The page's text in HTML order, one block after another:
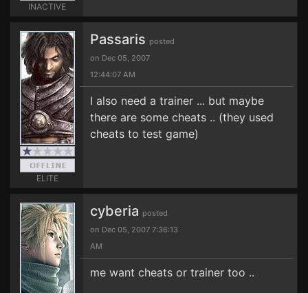
INACTIVE
ELITE
Passaris posted
on Dec 05, 2007
12:44:07 AM
I also need a trainer ... but maybe
there are some cheats .. (they used
cheats to test game)
cyberia posted
on Dec 05, 2007 7:36:13
AM
me want cheats or trainer too ..